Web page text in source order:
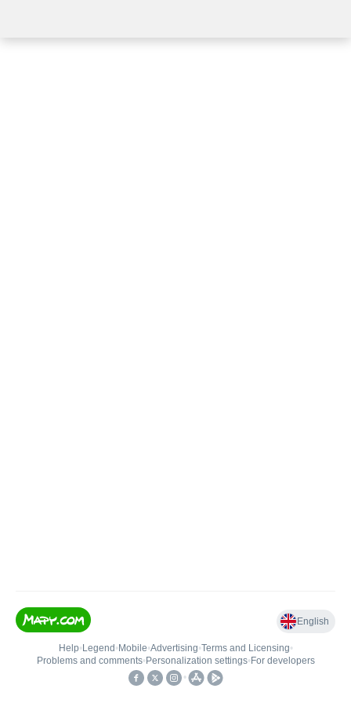
English
Help• Legend • Mobile•Advertising•Terms and Licensing•
Problems and comments• Personalization settings• For developers
•